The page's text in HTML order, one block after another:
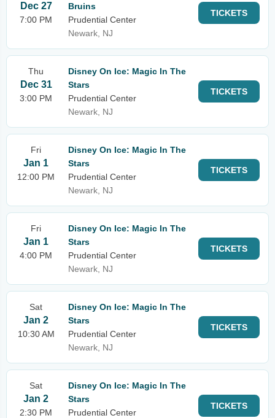
Dec 27
7:00 PM
Bruins
Prudential Center
Newark, NJ
TICKETS
Thu
Dec 31
3:00 PM
Disney On Ice: Magic In The
Stars
Prudential Center
Newark, NJ
TICKETS
Fri
Jan 1
12:00 PM
Disney On Ice: Magic In The
Stars
Prudential Center
Newark, NJ
TICKETS
Fri
Jan 1
4:00 PM
Disney On Ice: Magic In The
Stars
Prudential Center
Newark, NJ
TICKETS
Sat
Jan 2
10:30 AM
Disney On Ice: Magic In The
Stars
Prudential Center
Newark, NJ
TICKETS
Sat
Jan 2
2:30 PM
Disney On Ice: Magic In The
Stars
Prudential Center
TICKETS